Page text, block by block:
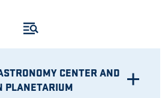
CENTER AND
PLANETARIUM